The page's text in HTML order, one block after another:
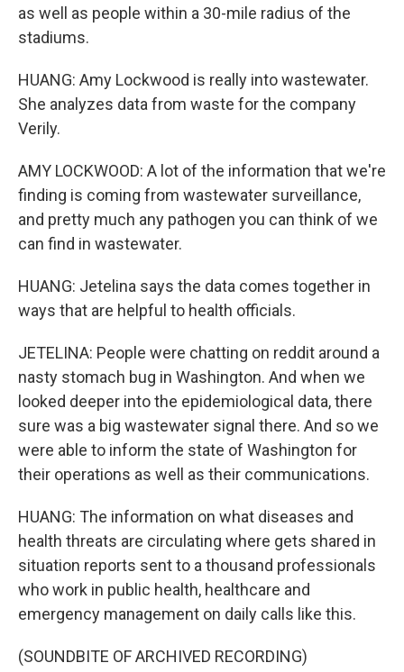
as well as people within a 30-mile radius of the
stadiums.
HUANG: Amy Lockwood is really into wastewater.
She analyzes data from waste for the company
Verily.
AMY LOCKWOOD: A lot of the information that we're
finding is coming from wastewater surveillance,
and pretty much any pathogen you can think of we
can find in wastewater.
HUANG: Jetelina says the data comes together in
ways that are helpful to health officials.
JETELINA: People were chatting on reddit around a
nasty stomach bug in Washington. And when we
looked deeper into the epidemiological data, there
sure was a big wastewater signal there. And so we
were able to inform the state of Washington for
their operations as well as their communications.
HUANG: The information on what diseases and
health threats are circulating where gets shared in
situation reports sent to a thousand professionals
who work in public health, healthcare and
emergency management on daily calls like this.
(SOUNDBITE OF ARCHIVED RECORDING)